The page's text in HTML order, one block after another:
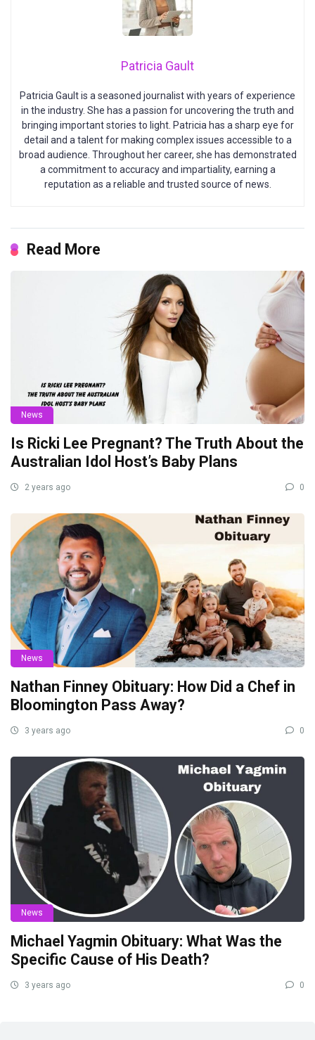
Patricia Gault
Patricia Gault is a seasoned journalist with years of experience
in the industry. She has a passion for uncovering the truth and
bringing important stories to light. Patricia has a sharp eye for
detail and a talent for making complex issues accessible to a
broad audience. Throughout her career, she has demonstrated
a commitment to accuracy and impartiality, earning a
reputation as a reliable and trusted source of news.
Read More
News
Is Ricki Lee Pregnant? The Truth About the
Australian Idol Host’s Baby Plans
2 years ago 0
News
Nathan Finney Obituary: How Did a Chef in
Bloomington Pass Away?
3 years ago 0
News
Michael Yagmin Obituary: What Was the
Specific Cause of His Death?
3 years ago 0